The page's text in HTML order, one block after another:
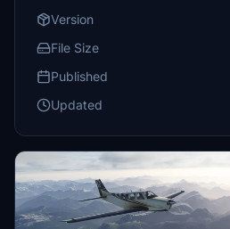
Version
File Size
Published
Updated